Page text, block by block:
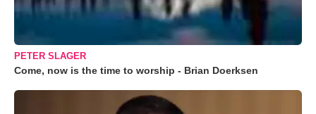
PETER SLAGER
Come, now is the time to worship - Brian Doerksen